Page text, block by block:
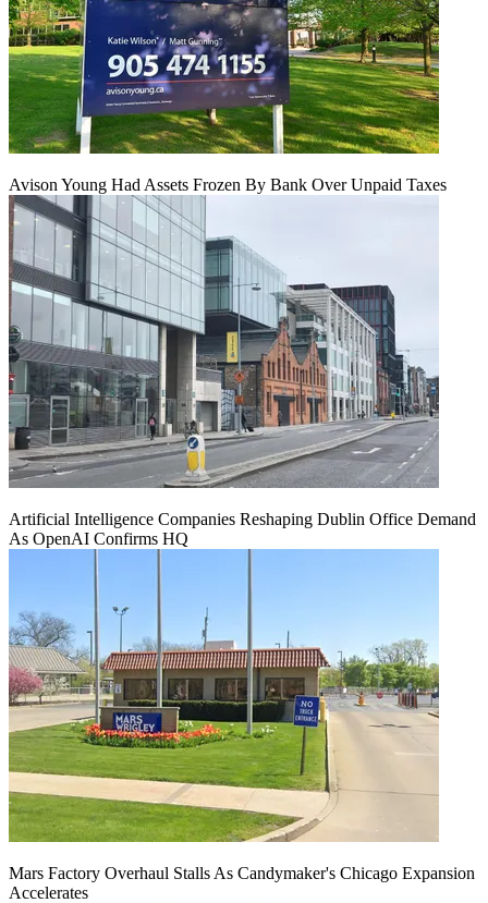
Avison Young Had Assets Frozen By Bank Over Unpaid Taxes
Artificial Intelligence Companies Reshaping Dublin Office Demand
As OpenAI Confirms HQ
Mars Factory Overhaul Stalls As Candymaker's Chicago Expansion
Accelerates